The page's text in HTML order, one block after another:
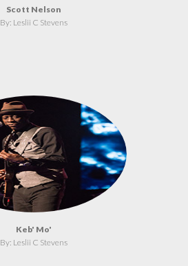
Scott Nelson
By: Leslii C Stevens
Keb' Mo'
By: Leslii C Stevens